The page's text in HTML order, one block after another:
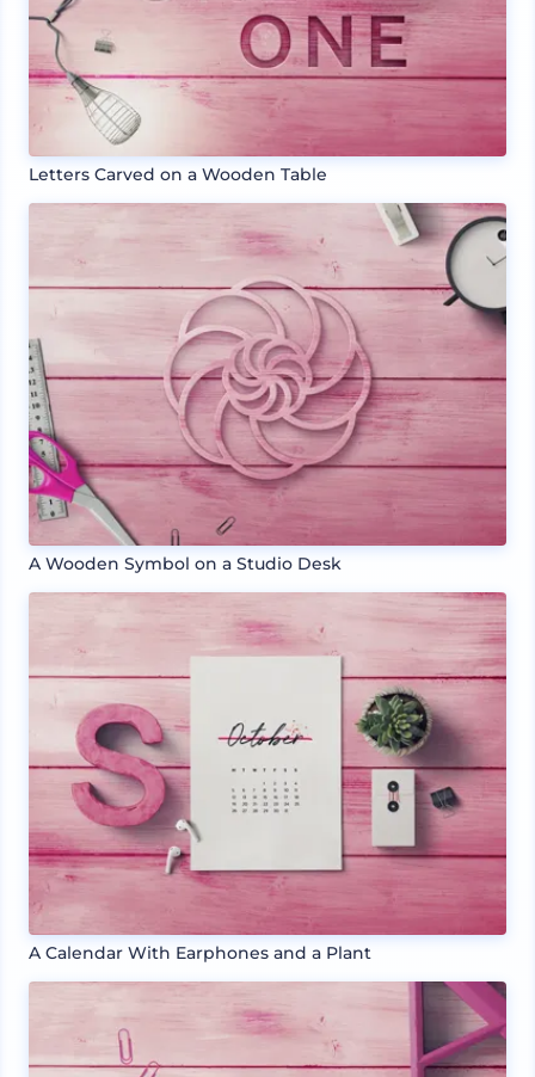
Letters Carved on a Wooden Table
A Wooden Symbol on a Studio Desk
A Calendar With Earphones and a Plant